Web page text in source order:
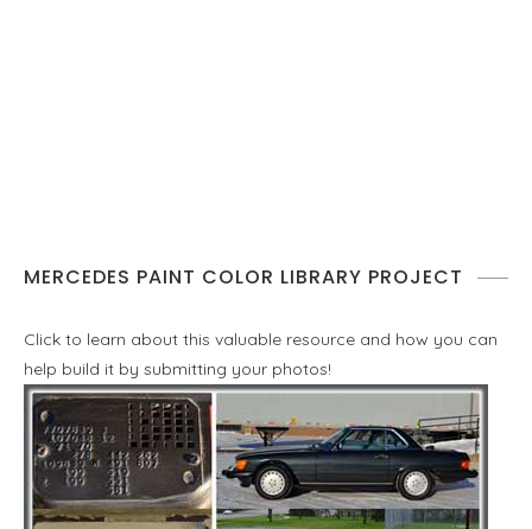
MERCEDES PAINT COLOR LIBRARY PROJECT
Click to learn about this valuable resource and how you can
help build it by submitting your photos!